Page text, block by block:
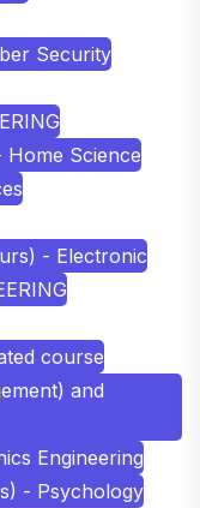
Security
Science
- Electronic
course
and
Engineering
- Psychology